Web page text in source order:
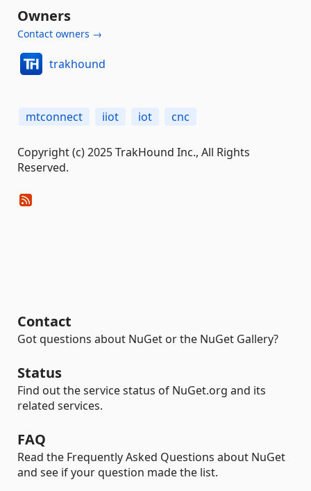
Owners
Contact owners →
trakhound
mtconnect iiot iot cnc
Copyright (c) 2025 TrakHound Inc., All Rights
Reserved.
Contact
Got questions about NuGet or the NuGet Gallery?
Status
Find out the service status of NuGet.org and its
related services.
FAQ
Read the Frequently Asked Questions about NuGet
and see if your question made the list.